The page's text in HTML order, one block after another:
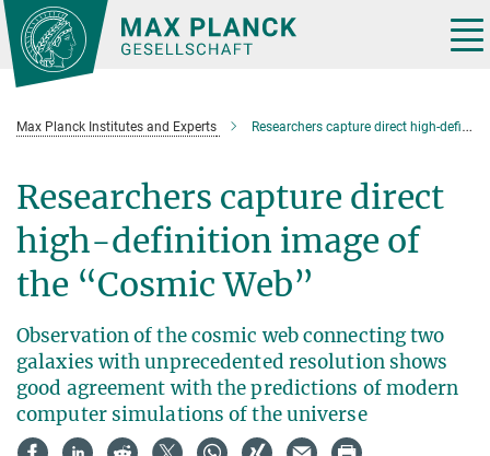
Main-
Content
Max Planck Institutes and Experts Researchers capture direct high-definition image of the “Cosmic Web”
Researchers capture direct
high-definition image of
the “Cosmic Web”
Observation of the cosmic web connecting two
galaxies with unprecedented resolution shows
good agreement with the predictions of modern
computer simulations of the universe